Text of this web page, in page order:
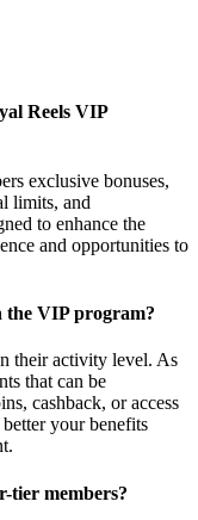
Reels VIP
exclusive bonuses,
limits, and
to enhance the
and opportunities to
the VIP program?
their activity level. As
that can be
cashback, or access
your benefits
tier members?